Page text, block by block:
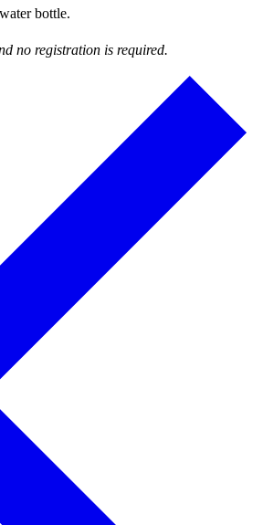
bottle.
no registration is required.